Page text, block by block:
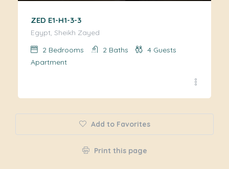
ZED E1-H1-3-3
Egypt, Sheikh Zayed
2 Bedrooms 2 Baths 4 Guests
Apartment
Add to Favorites
Print this page